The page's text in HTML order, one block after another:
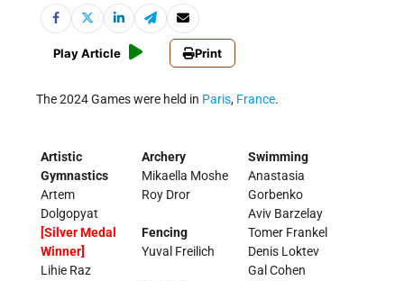
Play Article Print
The 2024 Games were held in Paris, France.
Artistic
Gymnastics
Artem
Dolgopyat
[Silver Medal
Winner]
Lihie Raz
Archery
Mikaella Moshe
Roy Dror
Fencing
Yuval Freilich
Swimming
Anastasia
Gorbenko
Aviv Barzelay
Tomer Frankel
Denis Loktev
Gal Cohen